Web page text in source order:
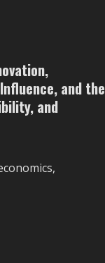
and the
and